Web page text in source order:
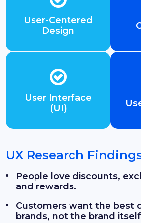
User-Centered
Design
User Interface
(UI)
UX Research
People love discounts,
and rewards.
Customers want the best
brands, not the brand